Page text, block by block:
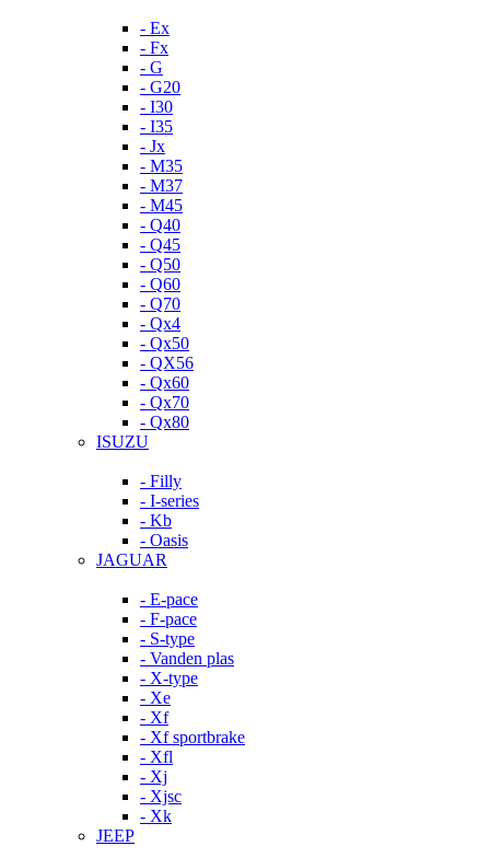
- Ex
- Fx
- G
- G20
- I30
- I35
- Jx
- M35
- M37
- M45
- Q40
- Q45
- Q50
- Q60
- Q70
- Qx4
- Qx50
- QX56
- Qx60
- Qx70
- Qx80
ISUZU
- Filly
- I-series
- Kb
- Oasis
JAGUAR
- E-pace
- F-pace
- S-type
- Vanden plas
- X-type
- Xe
- Xf
- Xf sportbrake
- Xfl
- Xj
- Xjsc
- Xk
JEEP